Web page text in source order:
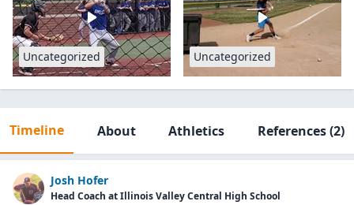
Uncategorized Uncategorized
Timeline About Athletics References(2)
Josh Hofer
Head Coach at Illinois Valley Central High School